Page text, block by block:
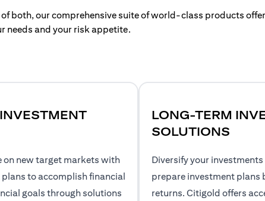
both, our comprehensive suite of world-class products
needs and your risk appetite.
on new target markets with
to accomplish financial
goals through solutions
LONG-TERM
SOLUTIONS
Diversify your
prepare investment plans
returns. Citigold offers